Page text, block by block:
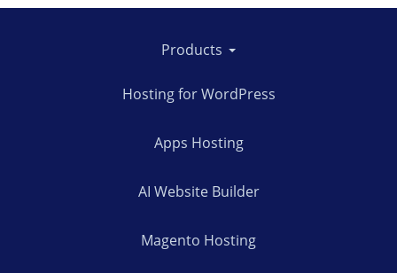
Products
Hosting for WordPress
Apps Hosting
AI Website Builder
Magento Hosting